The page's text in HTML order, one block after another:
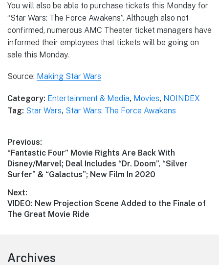
You will also be able to purchase tickets this Monday for
“Star Wars: The Force Awakens”. Although also not
confirmed, numerous AMC Theater ticket managers have
informed their employees that tickets will be going on
sale this Monday.
Source: Making Star Wars
Category: Entertainment & Media, Movies, NOINDEX
Tag: Star Wars, Star Wars: The Force Awakens
Post
navigation
Previous:
Previous
post:
“Fantastic Four” Movie Rights Are Back With
Disney/Marvel; Deal Includes “Dr. Doom”, “Silver
Surfer” & “Galactus”; New Film In 2020
Next:
Next
post:
VIDEO: New Projection Scene Added to the Finale of
The Great Movie Ride
Footer
Archives